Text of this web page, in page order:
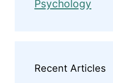
Psychology
Recent Articles